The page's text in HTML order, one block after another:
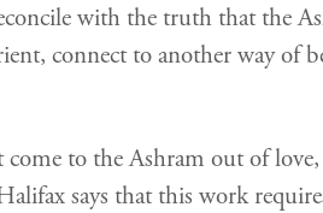
with the truth that the
connect to another way of
to the Ashram out of
says that this work